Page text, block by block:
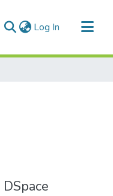
Log In (current)